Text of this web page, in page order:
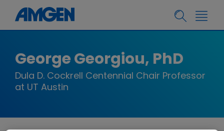
George Georgiou, PhD
Dula D. Cockrell Centennial Chair Professor
at UT Austin